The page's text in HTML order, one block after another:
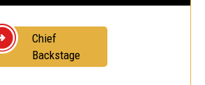
Chief
Backstage